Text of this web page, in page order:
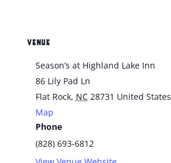
VENUE
Season’s at Highland Lake Inn
86 Lily Pad Ln
Flat Rock, NC 28731 United States
Map
Phone
(828) 693-6812